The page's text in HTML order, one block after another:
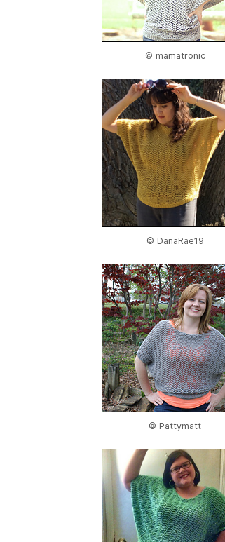
© mamatronic
© DanaRae19
© Pattymatt